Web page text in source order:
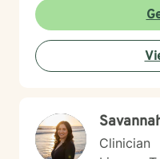
allow me to reach out
then we can go there
your first appt. on my
Clinician